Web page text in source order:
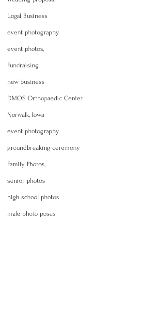
Logal Business
event photography
event photos,
Fundraising
new business
DMOS Orthopaedic Center
Norwalk, Iowa
event photography
groundbreaking ceremony
Family Photos,
senior photos
high school photos
male photo poses